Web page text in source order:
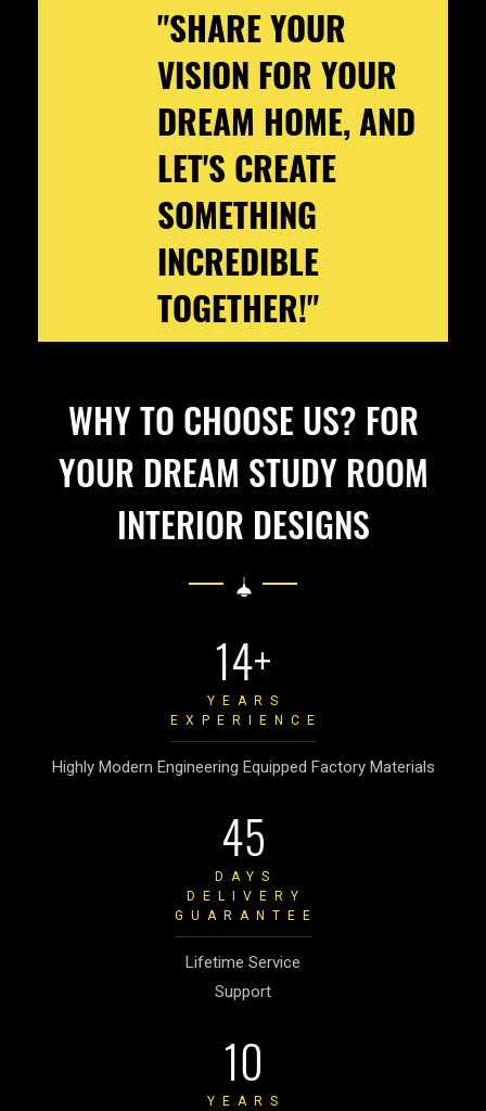
"SHARE YOUR
VISION FOR YOUR
DREAM HOME, AND
LET'S CREATE
SOMETHING
INCREDIBLE
TOGETHER!"
WHY TO CHOOSE US? FOR
YOUR DREAM STUDY ROOM
INTERIOR DESIGNS
14+
YEARS
EXPERIENCE
Highly Modern Engineering Equipped Factory Materials
45
DAYS
DELIVERY
GUARANTEE
Lifetime Service
Support
10
YEARS